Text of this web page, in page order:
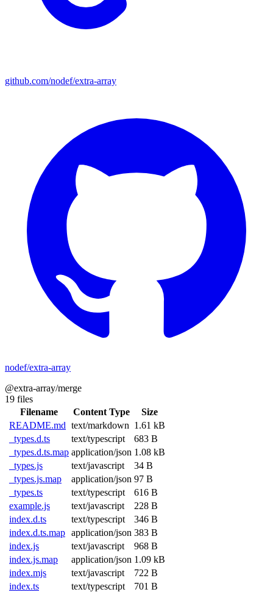
github.com/nodef/extra-array
nodef/extra-array
@extra-array/merge
19 files
Filename
Content Type
Size
README.md text/markdown 1.61 kB
_types.d.ts
text/typescript
683 B
_types.d.ts.map application/json 1.08 kB
_types.js
text/javascript
34 B
_types.js.map
application/json 97 B
_types.ts
text/typescript
616 B
example.js
text/javascript
228 B
index.d.ts
text/typescript
346 B
index.d.ts.map application/json 383 B
index.js
text/javascript
968 B
index.js.map
application/json 1.09 kB
index.mjs
text/javascript
722 B
index.ts
text/typescript
701 B